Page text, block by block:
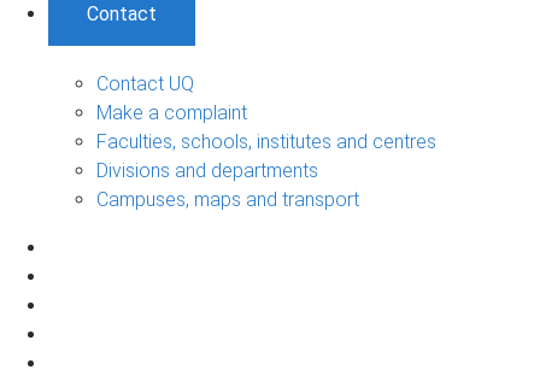
Contact
Contact UQ
Make a complaint
Faculties, schools, institutes and centres
Divisions and departments
Campuses, maps and transport